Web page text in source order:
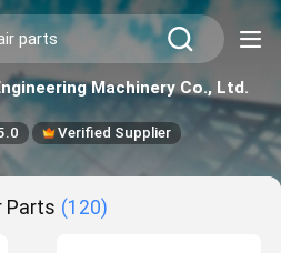
Machinery Co., Ltd.
Verified Supplier
Parts (120)